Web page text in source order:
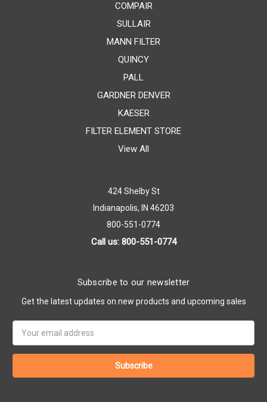
COMPAIR
SULLAIR
MANN FILTER
QUINCY
PALL
GARDNER DENVER
KAESER
FILTER ELEMENT STORE
View All
424 Shelby St
Indianapolis, IN 46203
800-551-0774
Call us: 800-551-0774
Subscribe to our newsletter
Get the latest updates on new products and upcoming sales
Address